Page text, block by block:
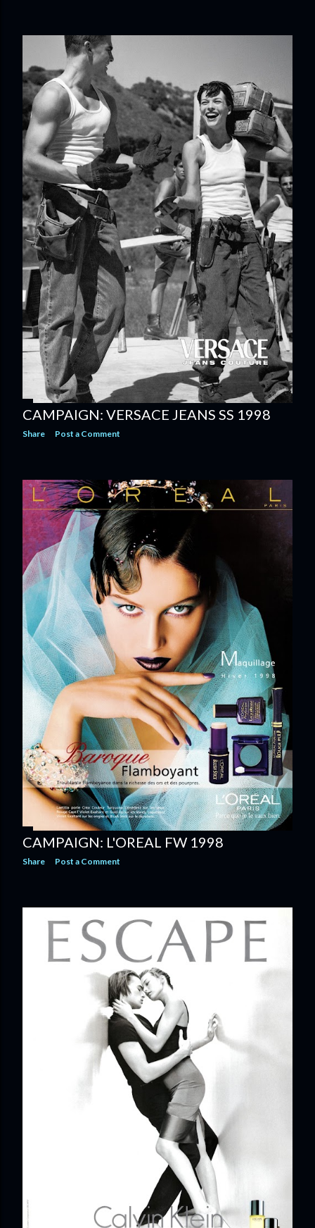
CAMPAIGN: VERSACE JEANS SS 1998
Share Post a Comment
CAMPAIGN: L'OREAL FW 1998
Share Post a Comment